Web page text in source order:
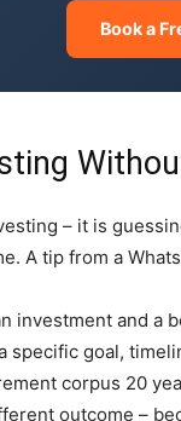
Book a
– it is
A tip from a
investment and a
specific goal,
corpus 20
outcome –